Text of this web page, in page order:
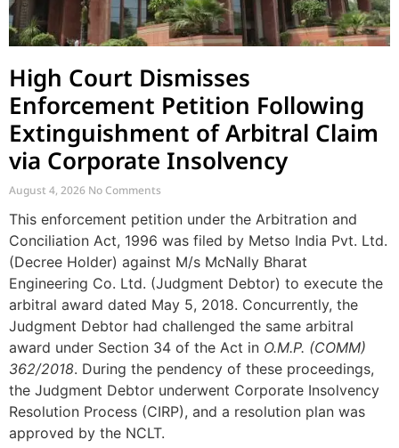
High Court Dismisses
Enforcement Petition Following
Extinguishment of Arbitral Claim
via Corporate Insolvency
August 4, 2026 No Comments
This enforcement petition under the Arbitration and
Conciliation Act, 1996 was filed by Metso India Pvt. Ltd.
(Decree Holder) against M/s McNally Bharat
Engineering Co. Ltd. (Judgment Debtor) to execute the
arbitral award dated May 5, 2018. Concurrently, the
Judgment Debtor had challenged the same arbitral
award under Section 34 of the Act in O.M.P. (COMM)
362/2018. During the pendency of these proceedings,
the Judgment Debtor underwent Corporate Insolvency
Resolution Process (CIRP), and a resolution plan was
approved by the NCLT.